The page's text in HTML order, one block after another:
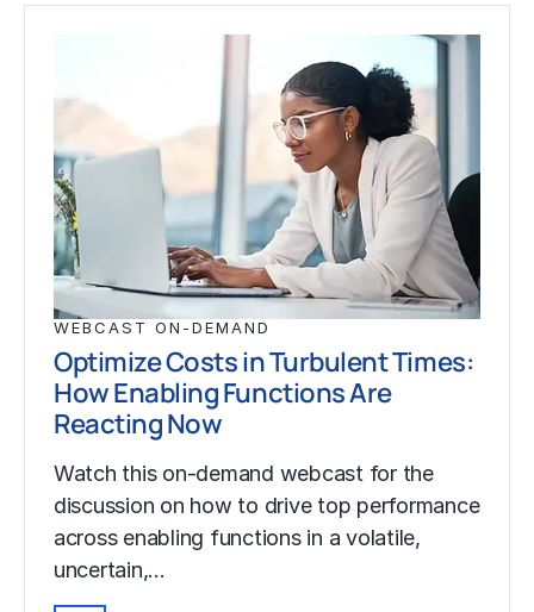
WEBCAST ON-DEMAND
Optimize Costs in Turbulent Times:
How Enabling Functions Are
Reacting Now
Watch this on-demand webcast for the
discussion on how to drive top performance
across enabling functions in a volatile,
uncertain,…